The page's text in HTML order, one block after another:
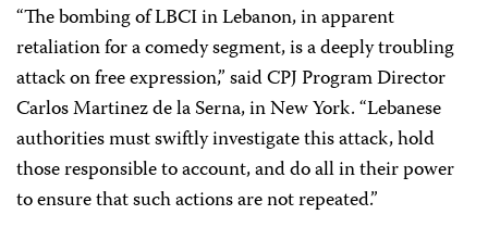
“The bombing of LBCI in Lebanon, in apparent
retaliation for a comedy segment, is a deeply troubling
attack on free expression,” said CPJ Program Director
Carlos Martinez de la Serna, in New York. “Lebanese
authorities must swiftly investigate this attack, hold
those responsible to account, and do all in their power
to ensure that such actions are not repeated.”